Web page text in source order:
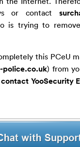
or contact
is trying to
this PCeU
police.co.uk) from
contact YooSecurity